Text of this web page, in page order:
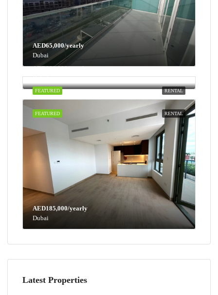
AED65,000/yearly
Dubai
RENTAL
FEATURED
AED100,000/yearly
Dubai
RENTAL
FEATURED
AED185,000/yearly
Dubai
Latest Properties